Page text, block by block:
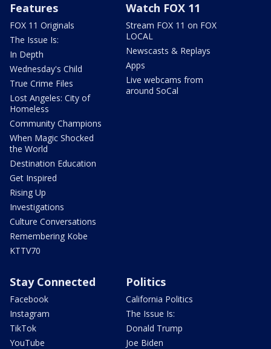
Features
FOX 11 Originals
The Issue Is:
In Depth
Wednesday's Child
True Crime Files
Lost Angeles: City of
Homeless
Community Champions
When Magic Shocked
the World
Destination Education
Get Inspired
Rising Up
Investigations
Culture Conversations
Remembering Kobe
KTTV70
Watch FOX 11
Stream FOX 11 on FOX
LOCAL
Newscasts & Replays
Apps
Live webcams from
around SoCal
Stay Connected
Facebook
Instagram
TikTok
YouTube
Politics
California Politics
The Issue Is:
Donald Trump
Joe Biden